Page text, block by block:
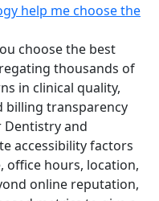
help me choose the
choose the best
thousands of
in clinical quality,
billing transparency
Dentistry and
accessibility factors
office hours, location,
online reputation,